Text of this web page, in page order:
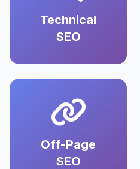
Technical
SEO
Off-Page
SEO